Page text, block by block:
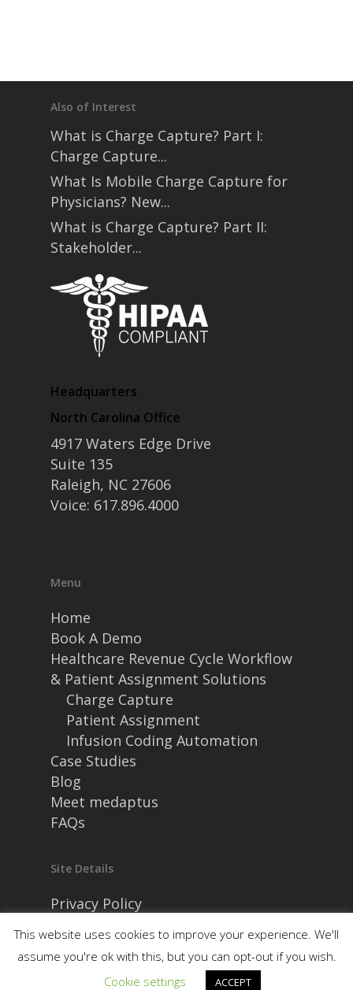
Also of Interest
What is Charge Capture? Part I:
Charge Capture...
What Is Mobile Charge Capture for
Physicians? New...
What is Charge Capture? Part II:
Stakeholder...
Headquarters
North Carolina Office
4917 Waters Edge Drive
Suite 135
Raleigh, NC 27606
Voice: 617.896.4000
Menu
Home
Book A Demo
Healthcare Revenue Cycle Workflow
& Patient Assignment Solutions
Charge Capture
Patient Assignment
Infusion Coding Automation
Case Studies
Blog
Meet medaptus
FAQs
Site Details
Privacy Policy
This website uses cookies to improve your experience. We'll
assume you're ok with this, but you can opt-out if you wish.
Cookie settings
ACCEPT